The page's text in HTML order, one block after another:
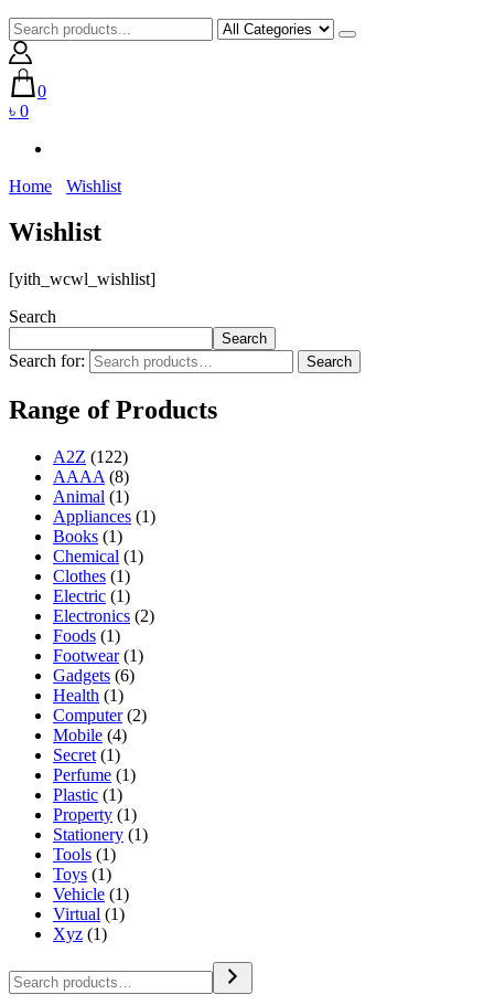
0
৳ 0
Home Wishlist
Wishlist
[yith_wcwl_wishlist]
Search
Search
Search for: Search
Range of Products
A2Z (122)
AAAA (8)
Animal (1)
Appliances (1)
Books (1)
Chemical (1)
Clothes (1)
Electric (1)
Electronics (2)
Foods (1)
Footwear (1)
Gadgets (6)
Health (1)
Computer (2)
Mobile (4)
Secret (1)
Perfume (1)
Plastic (1)
Property (1)
Stationery (1)
Tools (1)
Toys (1)
Vehicle (1)
Virtual (1)
Xyz (1)